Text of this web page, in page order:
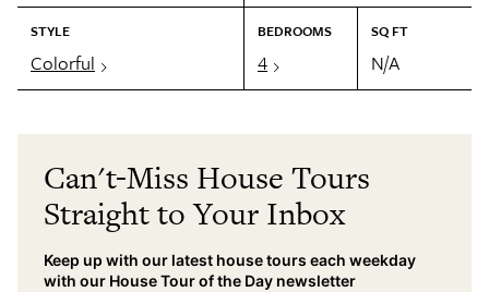
STYLE
Colorful
BEDROOMS
4
SQ FT
N/A
Can't-Miss House Tours
Straight to Your Inbox
Keep up with our latest house tours each weekday
with our House Tour of the Day newsletter